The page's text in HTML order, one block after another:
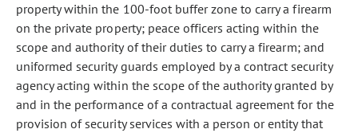
property within the 100-foot buffer zone to carry a firearm
on the private property; peace officers acting within the
scope and authority of their duties to carry a firearm; and
uniformed security guards employed by a contract security
agency acting within the scope of the authority granted by
and in the performance of a contractual agreement for the
provision of security services with a person or entity that